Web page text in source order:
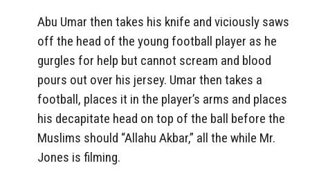
Abu Umar then takes his knife and viciously saws
off the head of the young football player as he
gurgles for help but cannot scream and blood
pours out over his jersey. Umar then takes a
football, places it in the player’s arms and places
his decapitate head on top of the ball before the
Muslims should “Allahu Akbar,” all the while Mr.
Jones is filming.